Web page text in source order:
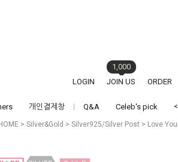
LOGIN JOIN US
1,000
ORDER
개인결제창 Q&A Celeb's pick
> Silver&Gold > Silver925/Silver Post > Love